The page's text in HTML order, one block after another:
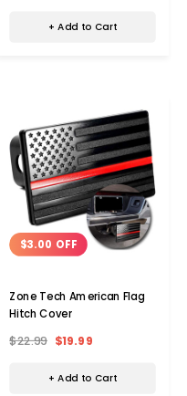
+ Add to Cart
$3.00 OFF
Zone Tech American Flag
Hitch Cover
$22.99 $19.99
+ Add to Cart